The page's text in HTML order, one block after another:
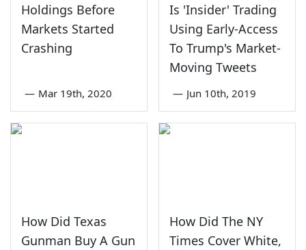
Holdings Before
Markets Started
Crashing
— Mar 19th, 2020
Is 'Insider' Trading
Using Early-Access
To Trump's Market-
Moving Tweets
— Jun 10th, 2019
How Did Texas
Gunman Buy A Gun
How Did The NY
Times Cover White,